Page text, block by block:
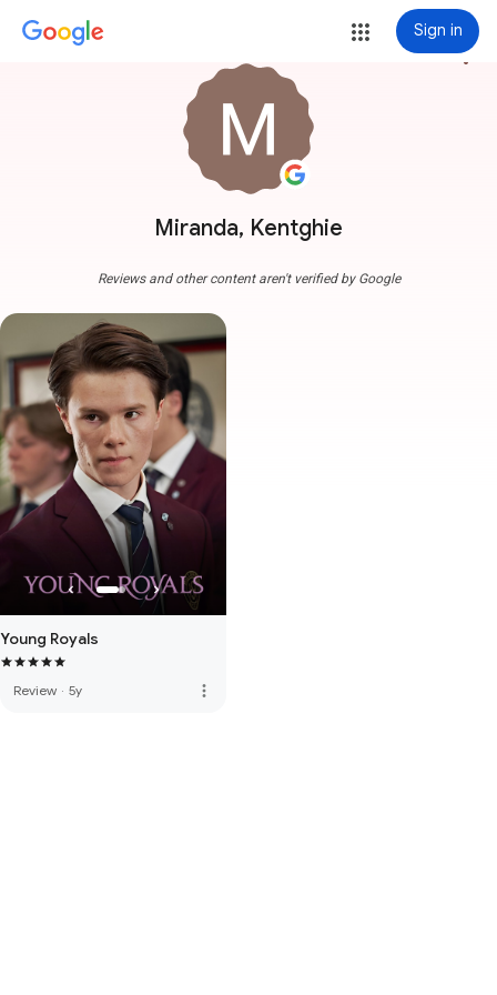
Sign in
Miranda, Kentghie
more_vert
Reviews and other content aren't verified by Google
Young Royals
Review · 5y more_vert